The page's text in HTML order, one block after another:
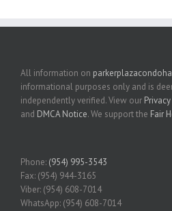
All information on
informational purposes only and is
independently verified. View our
and DMCA Notice. We support the Fair
Phone: (954) 995-3543
Fax: (954) 944-3165
Viber: (954) 608-7014
WhatsApp: (954) 608-7014